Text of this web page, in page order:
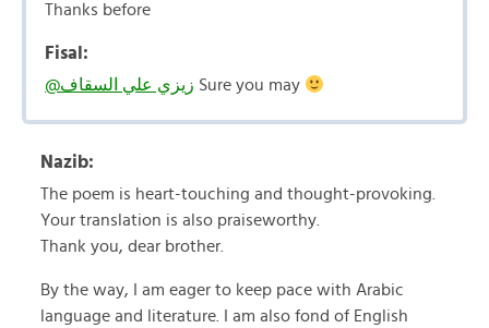
Thanks before
Fisal:
@زيزي علي السقاف Sure you may
Nazib:
The poem is heart-touching and thought-provoking.
Your translation is also praiseworthy.
Thank you, dear brother.
By the way, I am eager to keep pace with Arabic
language and literature. I am also fond of English